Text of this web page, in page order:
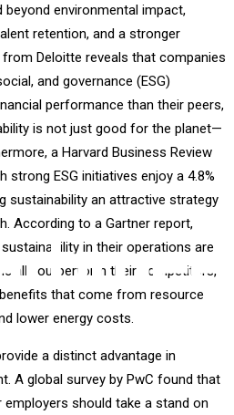
environmental impact,
retention, and a stronger
Deloitte reveals that companies
and governance (ESG)
performance than their peers,
is not just good for the planet—
a Harvard Business Review
ESG initiatives enjoy a 4.8%
sustainability an attractive strategy
According to a Gartner report,
in their operations are
outperform their competitors,
that come from resource
lower energy costs.
a distinct advantage in
A global survey by PwC found that
should take a stand on